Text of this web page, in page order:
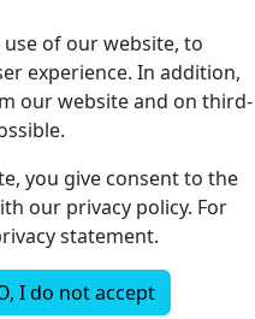
of our website, to
experience. In addition,
our website and on third-
you give consent to the
our privacy policy. For
statement.
I do not accept